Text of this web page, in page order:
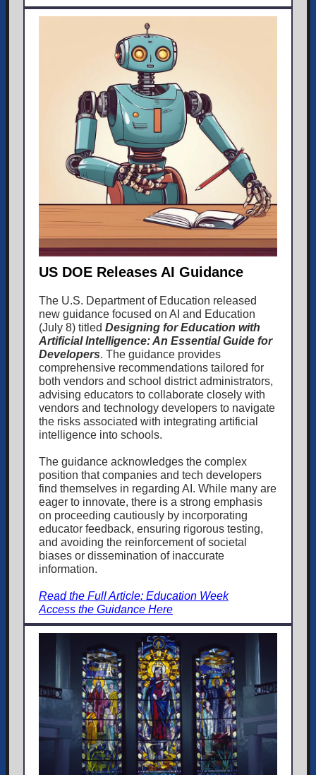
US DOE Releases AI Guidance
The U.S. Department of Education released
new guidance focused on AI and Education
(July 8) titled Designing for Education with
Artificial Intelligence: An Essential Guide for
Developers. The guidance provides
comprehensive recommendations tailored for
both vendors and school district administrators,
advising educators to collaborate closely with
vendors and technology developers to navigate
the risks associated with integrating artificial
intelligence into schools.
The guidance acknowledges the complex
position that companies and tech developers
find themselves in regarding AI. While many are
eager to innovate, there is a strong emphasis
on proceeding cautiously by incorporating
educator feedback, ensuring rigorous testing,
and avoiding the reinforcement of societal
biases or dissemination of inaccurate
information.
Read the Full Article: Education Week
Access the Guidance Here